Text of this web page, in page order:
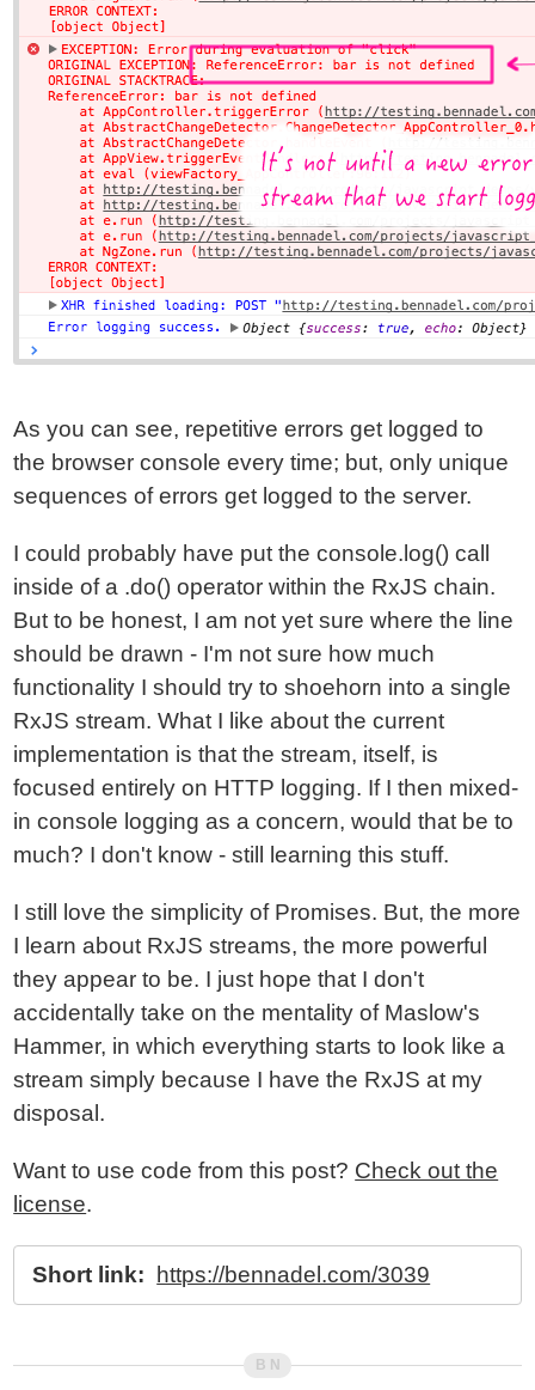
As you can see, repetitive errors get logged to
the browser console every time; but, only unique
sequences of errors get logged to the server.
I could probably have put the console.log() call
inside of a .do() operator within the RxJS chain.
But to be honest, I am not yet sure where the line
should be drawn - I'm not sure how much
functionality I should try to shoehorn into a single
RxJS stream. What I like about the current
implementation is that the stream, itself, is
focused entirely on HTTP logging. If I then mixed-
in console logging as a concern, would that be to
much? I don't know - still learning this stuff.
I still love the simplicity of Promises. But, the more
I learn about RxJS streams, the more powerful
they appear to be. I just hope that I don't
accidentally take on the mentality of Maslow's
Hammer, in which everything starts to look like a
stream simply because I have the RxJS at my
disposal.
Want to use code from this post? Check out the
license.
Short link: https://bennadel.com/3039